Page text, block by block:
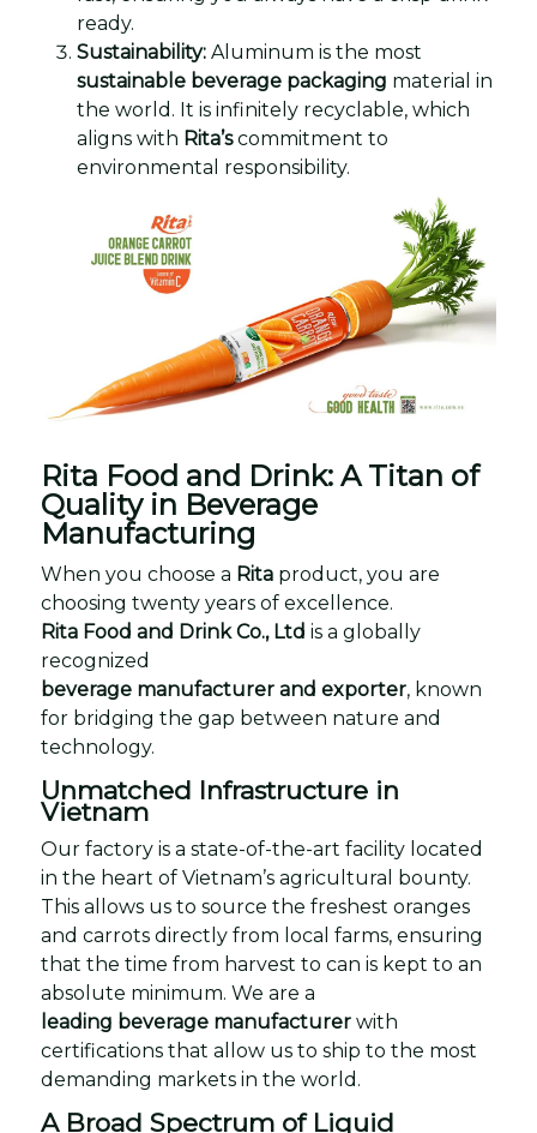
ready.
Sustainability: Aluminum is the most
sustainable beverage packaging material in
the world. It is infinitely recyclable, which
aligns with Rita’scommitment to
environmental responsibility.
Rita Food and Drink: A Titan of
Quality in Beverage
Manufacturing
When you choose a Rita product, you are
choosing twenty years of excellence.
Rita Food and Drink Co., Ltd is a globally
recognized
beverage manufacturer and exporter, known
for bridging the gap between nature and
technology.
Unmatched Infrastructure in
Vietnam
Our factory is a state-of-the-art facility located
in the heart of Vietnam’s agricultural bounty.
This allows us to source the freshest oranges
and carrots directly from local farms, ensuring
that the time from harvest to can is kept to an
absolute minimum. We are a
leading beverage manufacturer with
certifications that allow us to ship to the most
demanding markets in the world.
A Broad Spectrum of Liquid